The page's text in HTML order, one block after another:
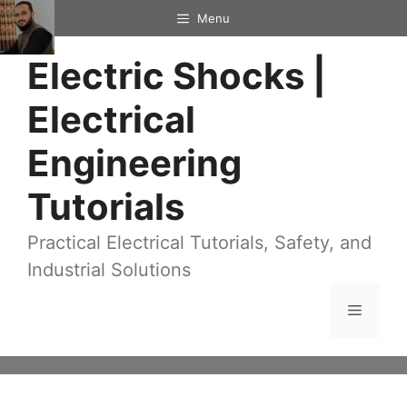
Skip
content
Menu
Electric Shocks |
Electrical
Engineering
Tutorials
Practical Electrical Tutorials, Safety, and
Industrial Solutions
Menu